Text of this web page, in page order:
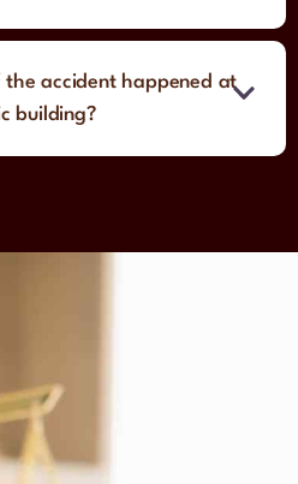
the accident happened at
building?